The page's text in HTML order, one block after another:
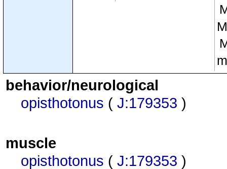
behavior/neurological
opisthotonus ( J:179353 )
muscle
opisthotonus ( J:179353 )